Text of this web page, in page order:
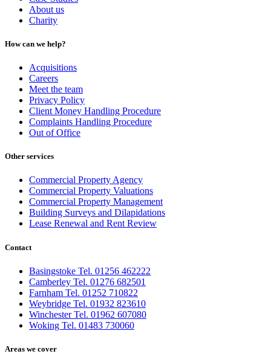
About us
Charity
How can we help?
Acquisitions
Careers
Meet the team
Privacy Policy
Client Money Handling Procedure
Complaints Handling Procedure
Out of Office
Other services
Commercial Property Agency
Commercial Property Valuations
Commercial Property Management
Building Surveys and Dilapidations
Lease Renewal and Rent Review
Contact
Basingstoke Tel. 01256 462222
Camberley Tel. 01276 682501
Farnham Tel. 01252 710822
Weybridge Tel. 01932 823610
Winchester Tel. 01962 607080
Woking Tel. 01483 730060
Areas we cover